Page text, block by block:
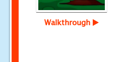
Walkthrough